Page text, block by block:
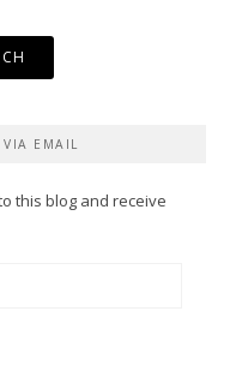
VIA EMAIL
this blog and receive